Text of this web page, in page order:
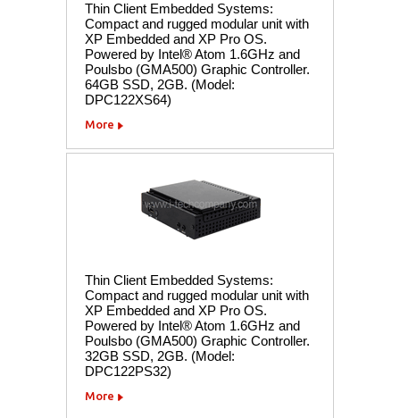
Thin Client Embedded Systems:
Compact and rugged modular unit with
XP Embedded and XP Pro OS.
Powered by Intel® Atom 1.6GHz and
Poulsbo (GMA500) Graphic Controller.
64GB SSD, 2GB. (Model:
DPC122XS64)
More
Thin Client Embedded Systems:
Compact and rugged modular unit with
XP Embedded and XP Pro OS.
Powered by Intel® Atom 1.6GHz and
Poulsbo (GMA500) Graphic Controller.
32GB SSD, 2GB. (Model:
DPC122PS32)
More